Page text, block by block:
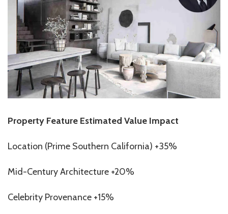
Property Feature Estimated Value Impact
Location (Prime Southern California) +35%
Mid-Century Architecture +20%
Celebrity Provenance +15%